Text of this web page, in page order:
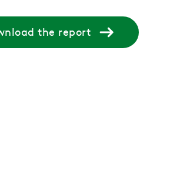
the report